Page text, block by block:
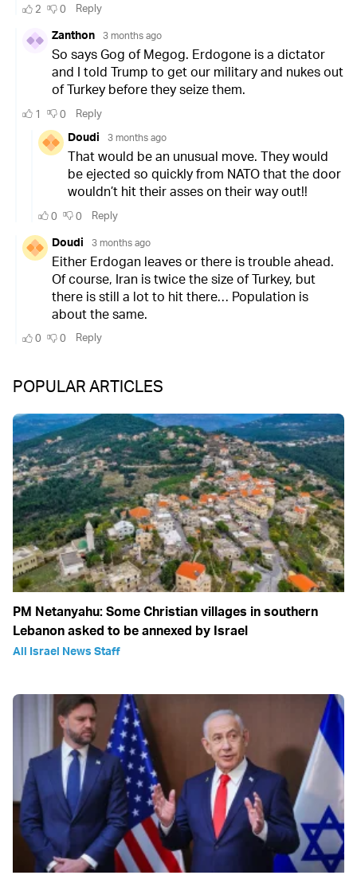
POPULAR ARTICLES
PM Netanyahu: Some Christian villages in southern
Lebanon asked to be annexed by Israel
All Israel News Staff